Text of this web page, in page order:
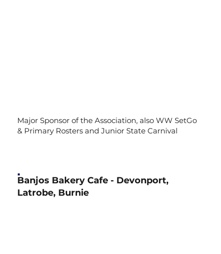
Major Sponsor of the Association, also WW SetGo
& Primary Rosters and Junior State Carnival
Banjos Bakery Cafe - Devonport,
Latrobe, Burnie